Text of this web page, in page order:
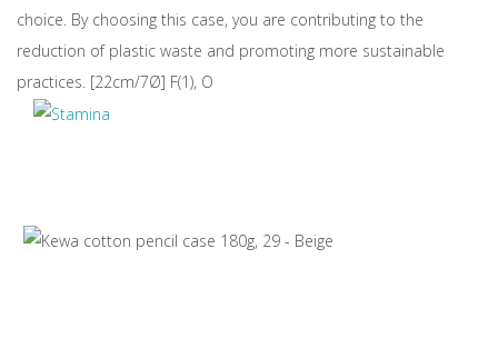
choice. By choosing this case, you are contributing to the
reduction of plastic waste and promoting more sustainable
practices. [22cm/7Ø] F(1), O